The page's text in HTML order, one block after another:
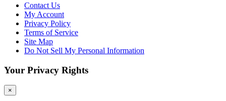
Contact Us
My Account
Privacy Policy
Terms of Service
Site Map
Do Not Sell My Personal Information
Your Privacy Rights
×